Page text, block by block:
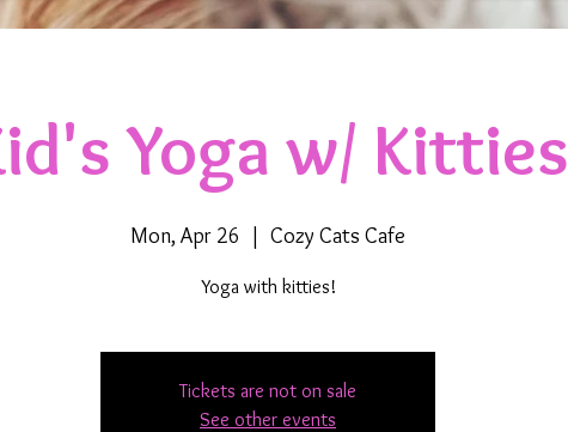
Yoga w/ Kitties
Mon, Apr 26
  |
Cozy Cats Cafe
Yoga with kitties!
Tickets are not on sale
See other events